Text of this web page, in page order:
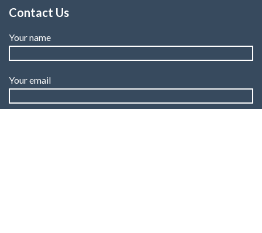
Contact Us
Your name
Your email